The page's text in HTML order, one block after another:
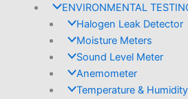
ENVIRONMENTAL
Halogen Leak Detector
Moisture Meters
Sound Level Meter
Anemometer
Temperature &